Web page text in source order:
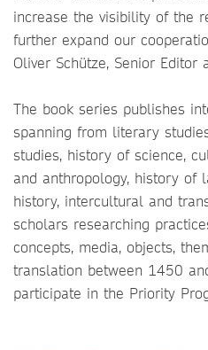
increase the visibility of the
further expand our
Oliver Schütze, Senior Editor
The book series publishes
spanning from literary
studies, history of science,
and anthropology, history of
history, intercultural and
scholars researching
concepts, media, objects,
translation between 1450
participate in the Priority